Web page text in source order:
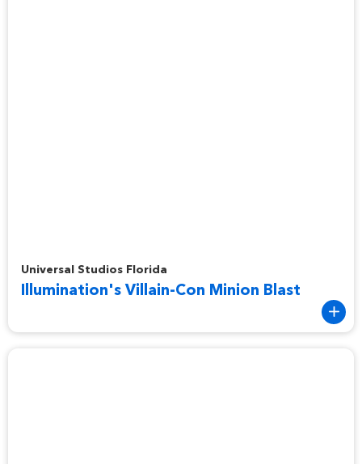
Universal Studios Florida
Illumination's Villain-Con Minion Blast